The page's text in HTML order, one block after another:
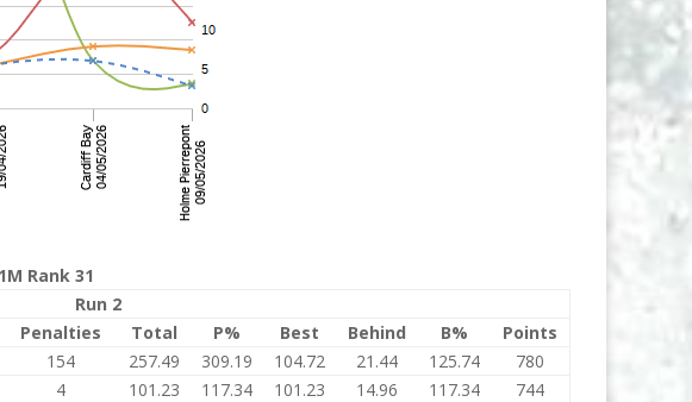
Rank 31
Run 2
Penalties Total P% Best Behind B%
Points
154 257.49 309.19 104.72 21.44 125.74
780
4 101.23 117.34 101.23 14.96 117.34
744